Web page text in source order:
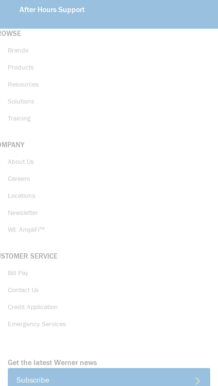
After Hours Support
Brands
Products
Resources
Solutions
Training
About Us
Careers
Locations
Newsletter
WE AmpliFi™
SERVICE
Bill Pay
Contact Us
Credit Application
Emergency Services
Get the latest Werner news
Subscribe